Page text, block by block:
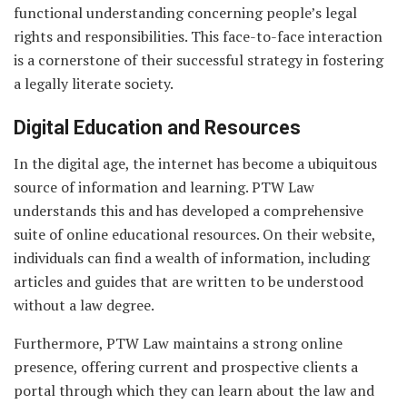
functional understanding concerning people’s legal
rights and responsibilities. This face-to-face interaction
is a cornerstone of their successful strategy in fostering
a legally literate society.
Digital Education and Resources
In the digital age, the internet has become a ubiquitous
source of information and learning. PTW Law
understands this and has developed a comprehensive
suite of online educational resources. On their website,
individuals can find a wealth of information, including
articles and guides that are written to be understood
without a law degree.
Furthermore, PTW Law maintains a strong online
presence, offering current and prospective clients a
portal through which they can learn about the law and